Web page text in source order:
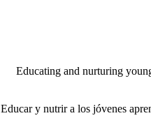
Educating and nurturing
Educar y nutrir a los jóvenes